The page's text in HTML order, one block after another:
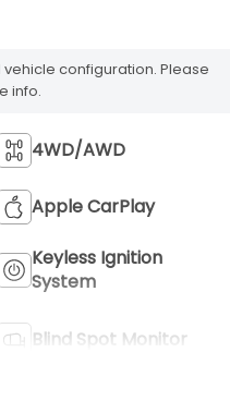
configuration. Please
info.
4WD/AWD
Apple CarPlay
Keyless Ignition
System
Blind Spot Monitor